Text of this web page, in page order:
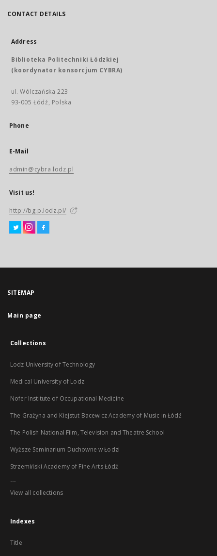
CONTACT DETAILS
Address
Biblioteka Politechniki Łódzkiej
(koordynator konsorcjum CYBRA)
ul. Wólczańska 223
93-005 Łódź, Polska
Phone
E-Mail
admin@cybra.lodz.pl
Visit us!
http://bg.p.lodz.pl/
SITEMAP
Main page
Collections
Lodz University of Technology
Medical University of Lodz
Nofer Institute of Occupational Medicine
The Grażyna and Kiejstut Bacewicz Academy of Music in Łódź
The Polish National Film, Television and Theatre School
Wyższe Seminarium Duchowne w Łodzi
Strzemiński Academy of Fine Arts Łódź
...
View all collections
Indexes
Title